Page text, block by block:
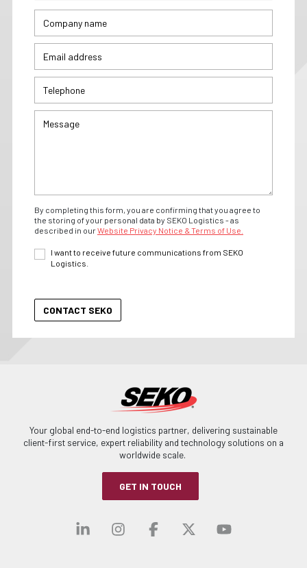
By completing this form, you are confirming that you agree to
the storing of your personal data by SEKO Logistics - as
described in ourWebsite Privacy Notice & Terms of Use.
I want to receive future communications from SEKO
Logistics.
Your global end-to-end logistics partner, delivering sustainable
client-first service, expert reliability and technology solutions on a
worldwide scale.
GET IN TOUCH
Visit our linkedin
Visit our
Visit ourVisit our
Visit